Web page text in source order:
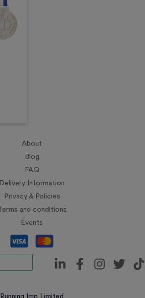
About
Blog
FAQ
Delivery Information
Privacy & Policies
Terms and conditions
Events
Running Imp Limited